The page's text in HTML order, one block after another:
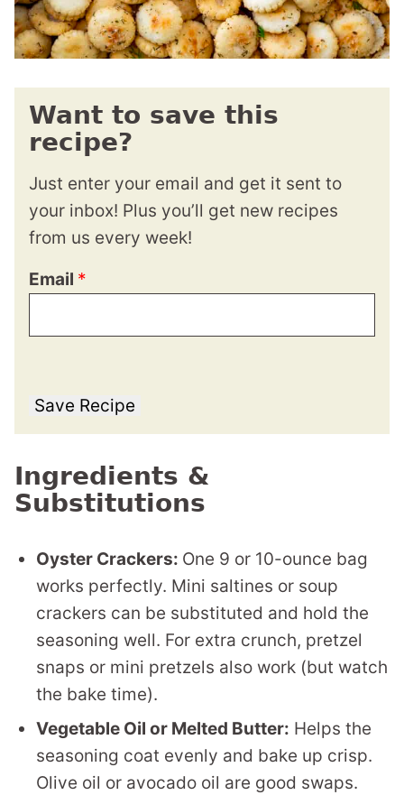
Want to save this
recipe?
Just enter your email and get it sent to
your inbox! Plus you’ll get new recipes
from us every week!
Email *
Save Recipe
Ingredients &
Substitutions
Oyster Crackers: One 9 or 10-ounce bag
works perfectly. Mini saltines or soup
crackers can be substituted and hold the
seasoning well. For extra crunch, pretzel
snaps or mini pretzels also work (but watch
the bake time).
Vegetable Oil or Melted Butter: Helps the
seasoning coat evenly and bake up crisp.
Olive oil or avocado oil are good swaps.